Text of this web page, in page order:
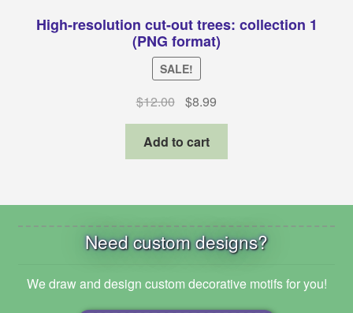
High-resolution cut-out trees: collection 1
(PNG format)
SALE!
$12.00 Original
price
was:
$12.00.
$8.99
price
$8.99.
Add to cart
Need custom designs?
We draw and design custom decorative motifs for you!